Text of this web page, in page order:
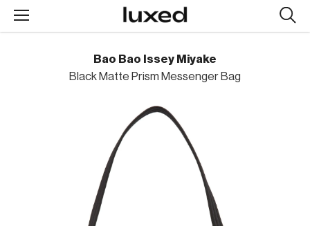
Bao Bao Issey Miyake
Black Matte Prism Messenger Bag